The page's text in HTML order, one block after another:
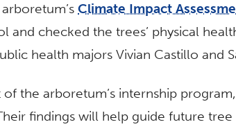
Climate Impact
and checked the trees’ physical
health majors Vivian Castillo and
the arboretum’s internship
findings will help guide future tree